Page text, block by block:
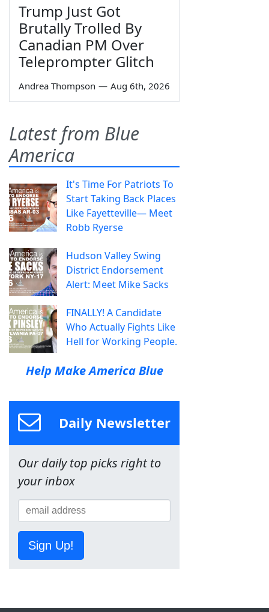
Trump Just Got
Brutally Trolled By
Canadian PM Over
Teleprompter Glitch
Andrea Thompson — Aug 6th, 2026
Latest from Blue
America
It's Time For Patriots To
Start Taking Back Places
Like Fayetteville— Meet
Robb Ryerse
Hudson Valley Swing
District Endorsement
Alert: Meet Mike Sacks
FINALLY! A Candidate
Who Actually Fights Like
Hell for Working People.
Help Make America Blue
Daily Newsletter
Our daily top picks right to
your inbox
Sign Up!